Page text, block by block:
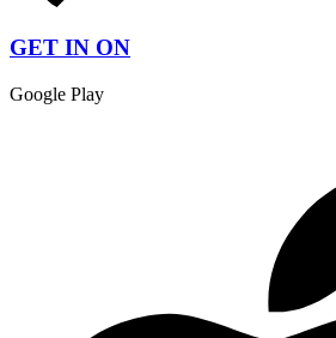
GET IN ON
Google Play